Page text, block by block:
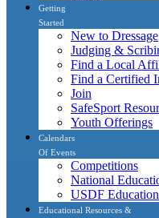
Getting
Started
New to Dressage
Judging &
Find a Local
Find a Certified
Join
SafeSport
Youth Offerings
Calendars
Of Events
Competitions
National
USDF
Educational Resources &